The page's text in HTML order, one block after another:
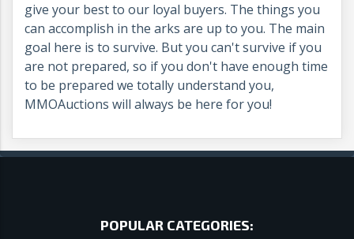
give your best to our loyal buyers. The things you
can accomplish in the arks are up to you. The main
goal here is to survive. But you can't survive if you
are not prepared, so if you don't have enough time
to be prepared we totally understand you,
MMOAuctions will always be here for you!
POPULAR CATEGORIES: